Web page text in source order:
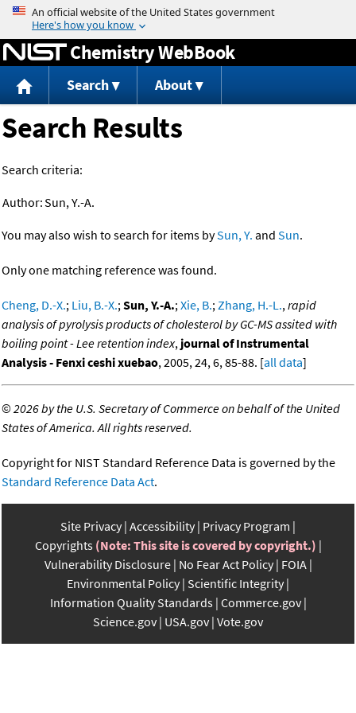
Jump to content
Chemistry WebBook
Search About
Search Results
Search criteria:
Author:Sun, Y.-A.
You may also wish to search for items bySun, Y. and Sun.
Only one matching reference was found.
Cheng, D.-X.; Liu, B.-X.;Sun, Y.-A.;Xie, B.;Zhang, H.-L.,rapid
analysis of pyrolysis products of cholesterol by GC-MS assited with
boiling point - Lee retention index, journal of Instrumental
Analysis - Fenxi ceshi xuebao, 2005, 24, 6, 85-88. [all data]
©2026 by the U.S. Secretary of Commerce on behalf of the United
States of America. All rights reserved.
Copyright for NIST Standard Reference Data is governed by the
Standard Reference Data Act.
Site Privacy Accessibility Privacy Program
Copyrights (Note: This site is covered by copyright.)
Vulnerability Disclosure No Fear Act Policy FOIA
Environmental Policy Scientific Integrity
Information Quality Standards Commerce.gov
Science.gov USA.gov Vote.gov